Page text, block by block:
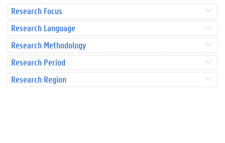
Research Focus
Research Language
Research Methodology
Research Period
Research Region